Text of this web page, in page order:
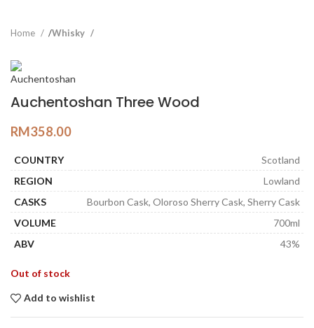
Home Whisky
Auchentoshan Three Wood
RM358.00
COUNTRY
Scotland
REGION
Lowland
CASKS
Bourbon Cask, Oloroso Sherry Cask, Sherry Cask
VOLUME
700ml
ABV
43%
Out of stock
Add to wishlist